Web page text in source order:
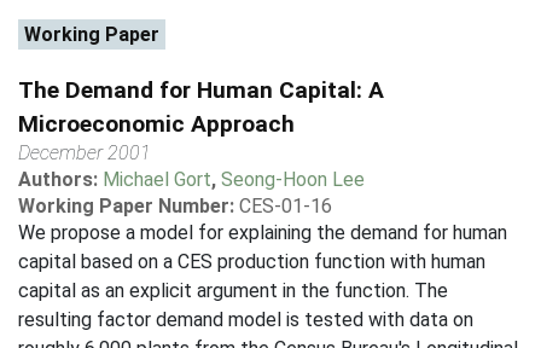
Working Paper
The Demand for Human Capital: A
Microeconomic Approach
December 2001
Authors: Michael Gort, Seong-Hoon Lee
Working Paper Number: CES-01-16
We propose a model for explaining the demand for human
capital based on a CES production function with human
capital as an explicit argument in the function. The
resulting factor demand model is tested with data on